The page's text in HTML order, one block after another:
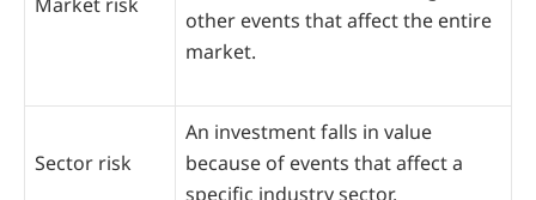
other events that affect the entire
market.
Sector risk
An investment falls in value
because of events that affect a
specific industry sector.